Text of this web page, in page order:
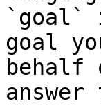
`goal`
goal